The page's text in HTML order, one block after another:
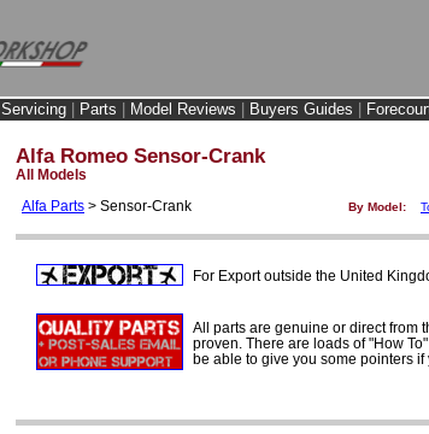
Servicing Parts Model Reviews Buyers Guides
Alfa Romeo Sensor-Crank
All Models
Alfa Parts > Sensor-Crank By Model:
For Export outside the United
All parts are genuine or direct from
proven. There are loads of "How
be able to give you some pointers